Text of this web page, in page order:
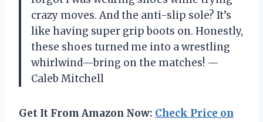
crazy moves. And the anti-slip sole? It’s
like having super grip boots on. Honestly,
these shoes turned me into a wrestling
whirlwind—bring on the matches! —
Caleb Mitchell
Get It From Amazon Now: Check Price on